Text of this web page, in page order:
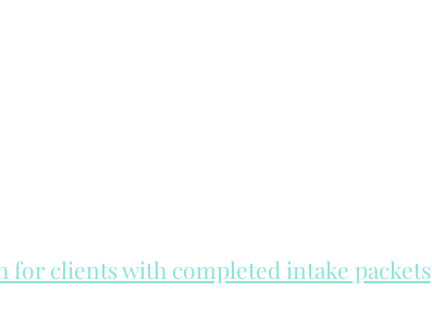
for clients with completed intake packets